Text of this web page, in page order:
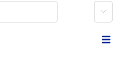
More